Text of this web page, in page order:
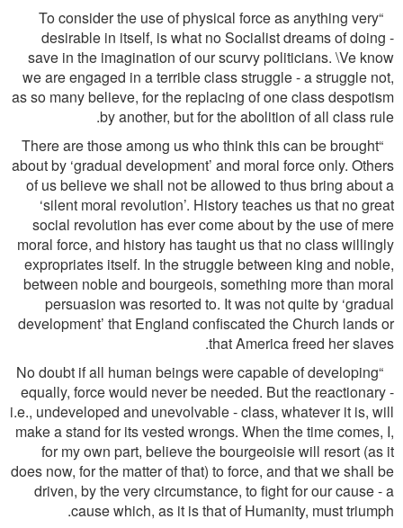
“To consider the use of physical force as anything very
desirable in itself, is what no Socialist dreams of doing -
save in the imagination of our scurvy politicians. \Ve know
we are engaged in a terrible class struggle - a struggle not,
as so many believe, for the replacing of one class despotism
by another, but for the abolition of all class rule.
“There are those among us who think this can be brought
about by ‘gradual development’ and moral force only. Others
of us believe we shall not be allowed to thus bring about a
‘silent moral revolution’. History teaches us that no great
social revolution has ever come about by the use of mere
moral force, and history has taught us that no class willingly
expropriates itself. In the struggle between king and noble,
between noble and bourgeois, something more than moral
persuasion was resorted to. It was not quite by ‘gradual
development’ that England conﬁscated the Church lands or
that America freed her slaves.
“No doubt if all human beings were capable of developing
equally, force would never be needed. But the reactionary -
i.e., undeveloped and unevolvable - class, whatever it is, will
make a stand for its vested wrongs. When the time comes, I,
for my own part, believe the bourgeoisie will resort (as it
does now, for the matter of that) to force, and that we shall be
driven, by the very circumstance, to ﬁght for our cause - a
cause which, as it is that of Humanity, must triumph.